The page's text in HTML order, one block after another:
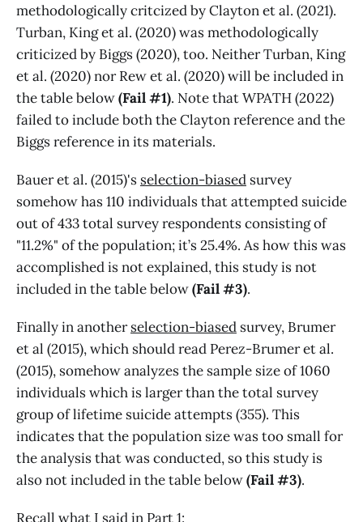
methodologically critcized by Clayton et al. (2021).
Turban, King et al. (2020) was methodologically
criticized by Biggs (2020), too. Neither Turban, King
et al. (2020) nor Rew et al. (2020) will be included in
the table below(Fail #1). Note that WPATH (2022)
failed to include both the Clayton reference and the
Biggs reference in its materials.
Bauer et al. (2015)'s selection-biased survey
somehow has 110 individuals that attempted suicide
out of 433 total survey respondents consisting of
"11.2%" of the population; it’s 25.4%. As how this was
accomplished is not explained, this study is not
included in the table below(Fail #3).
Finally in anotherselection-biased survey, Brumer
et al (2015), which should read Perez-Brumer et al.
(2015), somehow analyzes the sample size of 1060
individuals which is larger than the total survey
group of lifetime suicide attempts (355). This
indicates that the population size was too small for
the analysis that was conducted, so this study is
also not included in the table below(Fail #3).
Recall what I said in Part 1: